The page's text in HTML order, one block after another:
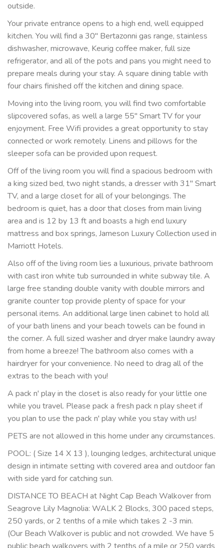
outside.
Your private entrance opens to a high end, well equipped
kitchen. You will find a 30" Bertazonni gas range, stainless
dishwasher, microwave, Keurig coffee maker, full size
refrigerator, and all of the pots and pans you might need to
prepare meals during your stay. A square dining table with
four chairs finished off the kitchen and dining space.
Moving into the living room, you will find two comfortable
slipcovered sofas, as well a large 55" Smart TV for your
enjoyment. Free Wifi provides a great opportunity to stay
connected or work remotely. Linens and pillows for the
sleeper sofa can be provided upon request.
Off of the living room you will find a spacious bedroom with
a king sized bed, two night stands, a dresser with 31" Smart
TV, and a large closet for all of your belongings. The
bedroom is quiet, has a door that closes from main living
area and is 12 by 13 ft and boasts a high end luxury
mattress and box springs, Jameson Luxury Collection used in
Marriott Hotels.
Also off of the living room lies a luxurious, private bathroom
with cast iron white tub surrounded in white subway tile. A
large free standing double vanity with double mirrors and
granite counter top provide plenty of space for your
personal items. An additional large linen cabinet to hold all
of your bath linens and your beach towels can be found in
the corner. A full sized washer and dryer make laundry away
from home a breeze! The bathroom also comes with a
hairdryer for your convenience. No need to drag all of the
extras to the beach with you!
A pack n' play in the closet is also ready for your little one
while you travel. Please pack a fresh pack n play sheet if
you plan to use the pack n' play while you stay with us!
PETS are not allowed in this home under any circumstances.
POOL: ( Size 14 X 13 ), lounging ledges, architectural unique
design in intimate setting with covered area and outdoor fan
with side yard for catching sun.
DISTANCE TO BEACH at Night Cap Beach Walkover from
Seagrove Lily Magnolia: WALK 2 Blocks, 300 paced steps,
250 yards, or 2 tenths of a mile which takes 2 -3 min.
(Our Beach Walkover is public and not crowded. We have 5